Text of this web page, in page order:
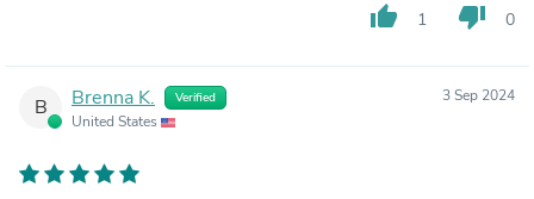
thumb_up 1 thumb_down 0
B Brenna K. Verified
United States
3 Sep 2024